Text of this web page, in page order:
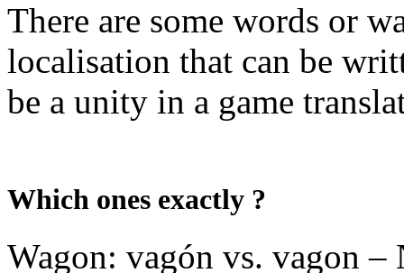
There are some words or
localisation that can be
be a unity in a game
Which ones exactly ?
Wagon: vagón vs. vagon